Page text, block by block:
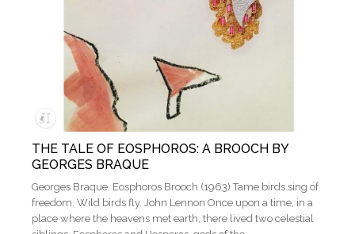
THE TALE OF EOSPHOROS: A BROOCH BY
GEORGES BRAQUE
Georges Braque. Eosphoros Brooch (1963) Tame birds sing of
freedom. Wild birds fly. John Lennon Once upon a time, in a
place where the heavens met earth, there lived two celestial